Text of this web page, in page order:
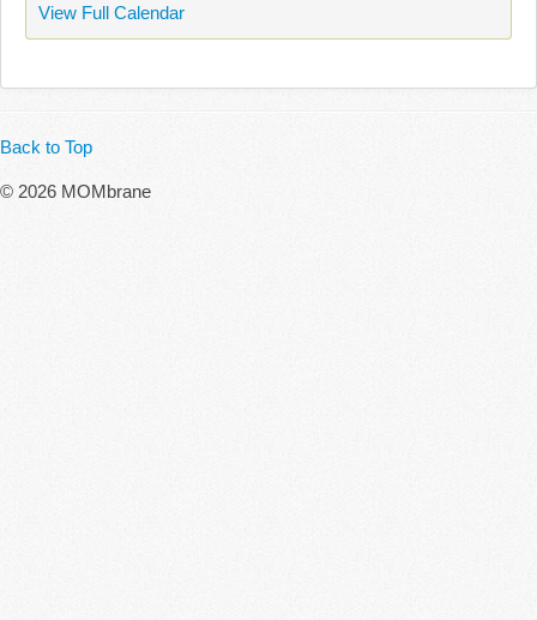
View Full Calendar
Back to Top
© 2026 MOMbrane